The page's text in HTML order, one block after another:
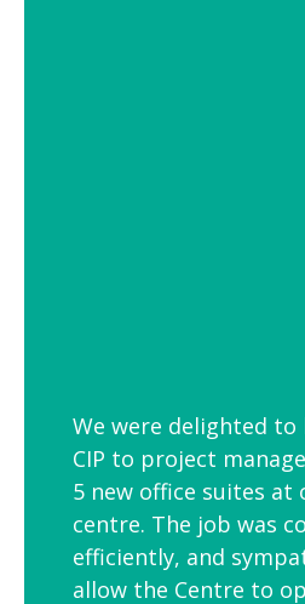
We were delighted to
CIP to project
5 new office suites at
centre. The job was
efficiently, and
allow the Centre to